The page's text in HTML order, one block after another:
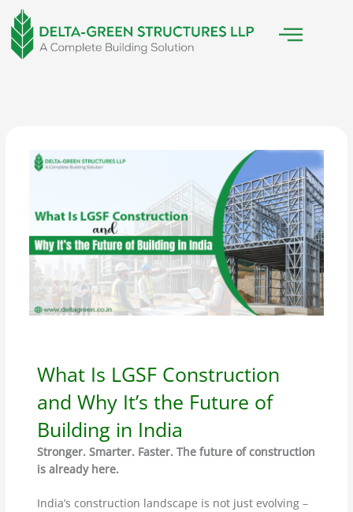
Skip
content
What Is LGSF Construction
and Why It’s the Future of
Building in India
Stronger. Smarter. Faster. The future of construction
is already here.
India’s construction landscape is not just evolving –